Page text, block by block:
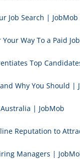
Job Search | JobMob
Way To a Paid
Top
Why You Should |
| JobMob
Reputation to
Managers |